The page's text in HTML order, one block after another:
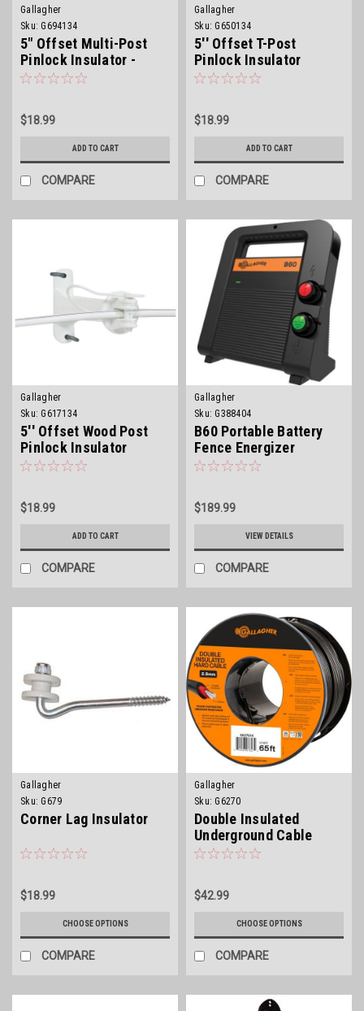
Gallagher
Sku: G694134
5" Offset Multi-Post
Pinlock Insulator -
White
$18.99
ADD TO CART
COMPARE
Gallagher
Sku: G650134
5'' Offset T-Post
Pinlock Insulator
$18.99
ADD TO CART
COMPARE
Gallagher
Sku: G617134
5'' Offset Wood Post
Pinlock Insulator
$18.99
ADD TO CART
COMPARE
Gallagher
Sku: G388404
B60 Portable Battery
Fence Energizer
$189.99
VIEW DETAILS
COMPARE
Gallagher
Sku: G679
Corner Lag Insulator
$18.99
CHOOSE OPTIONS
COMPARE
Gallagher
Sku: G6270
Double Insulated
Underground Cable
$42.99
CHOOSE OPTIONS
COMPARE